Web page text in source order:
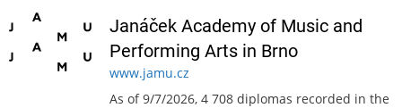
Janáček Academy of Music and
Performing Arts in Brno
www.jamu.cz
As of 9/7/2026, 4 708 diplomas recorded in the